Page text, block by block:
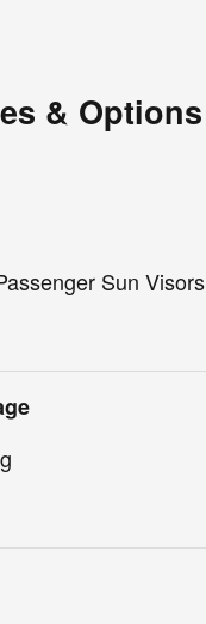
& Options
Sun Visors